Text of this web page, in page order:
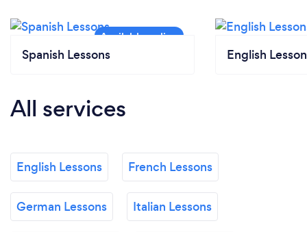
Spanish Lessons English
All services
English Lessons French Lessons
German Lessons Italian Lessons